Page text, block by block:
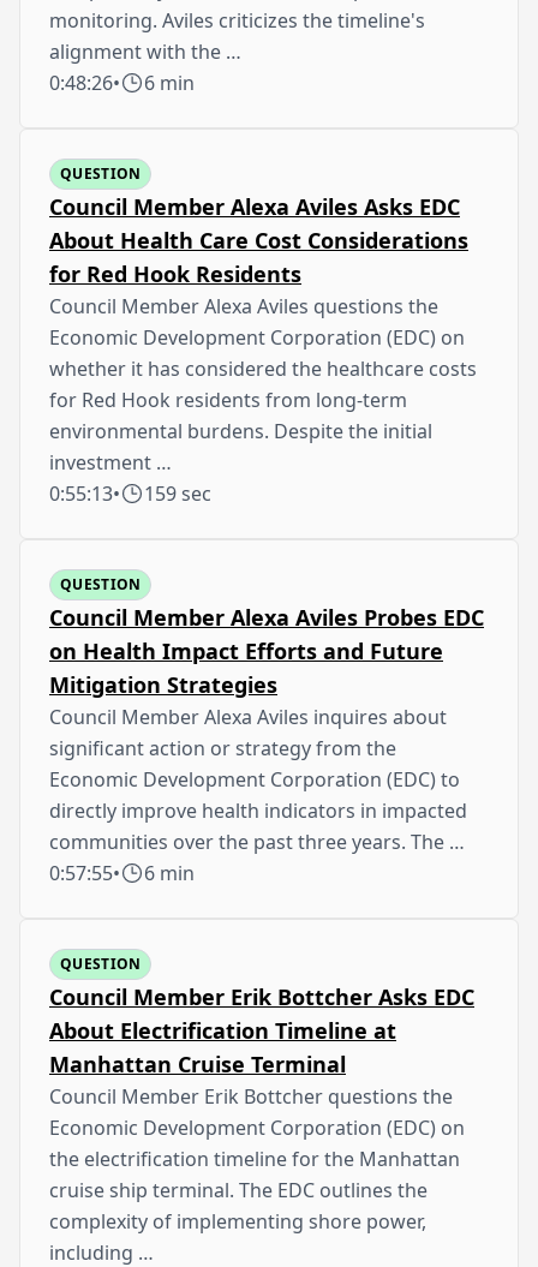
monitoring. Aviles criticizes the timeline's
alignment with the …
0:48:26• 6 min
QUESTION
Council Member Alexa Aviles Asks EDC
About Health Care Cost Considerations
for Red Hook Residents
Council Member Alexa Aviles questions the
Economic Development Corporation (EDC) on
whether it has considered the healthcare costs
for Red Hook residents from long-term
environmental burdens. Despite the initial
investment …
0:55:13• 159 sec
QUESTION
Council Member Alexa Aviles Probes EDC
on Health Impact Efforts and Future
Mitigation Strategies
Council Member Alexa Aviles inquires about
significant action or strategy from the
Economic Development Corporation (EDC) to
directly improve health indicators in impacted
communities over the past three years. The …
0:57:55• 6 min
QUESTION
Council Member Erik Bottcher Asks EDC
About Electrification Timeline at
Manhattan Cruise Terminal
Council Member Erik Bottcher questions the
Economic Development Corporation (EDC) on
the electrification timeline for the Manhattan
cruise ship terminal. The EDC outlines the
complexity of implementing shore power,
including …